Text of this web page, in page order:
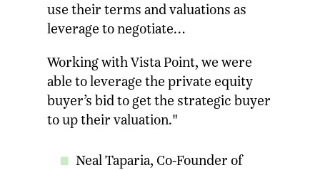
use their terms and valuations as
leverage to negotiate…
Working with Vista Point, we were
able to leverage the private equity
buyer’s bid to get the strategic buyer
to up their valuation."
Neal Taparia, Co-Founder of